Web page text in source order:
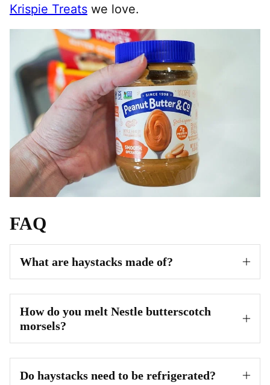
Krispie Treats we love.
FAQ
What are haystacks made of?
How do you melt Nestle butterscotch
morsels?
Do haystacks need to be refrigerated?